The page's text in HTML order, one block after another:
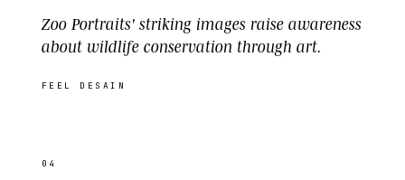
Zoo Portraits' striking images raise awareness
about wildlife conservation through art.
FEEL DESAIN
04